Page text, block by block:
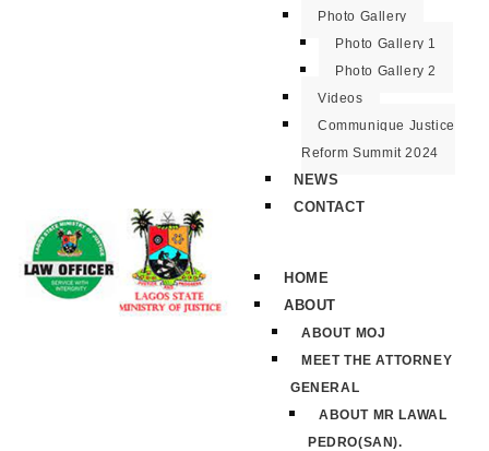
Photo Gallery
Photo Gallery 1
Photo Gallery 2
Videos
Communique Justice
Reform Summit 2024
NEWS
CONTACT
HOME
ABOUT
ABOUT MOJ
MEET THE ATTORNEY
GENERAL
ABOUT MR LAWAL
PEDRO(SAN).